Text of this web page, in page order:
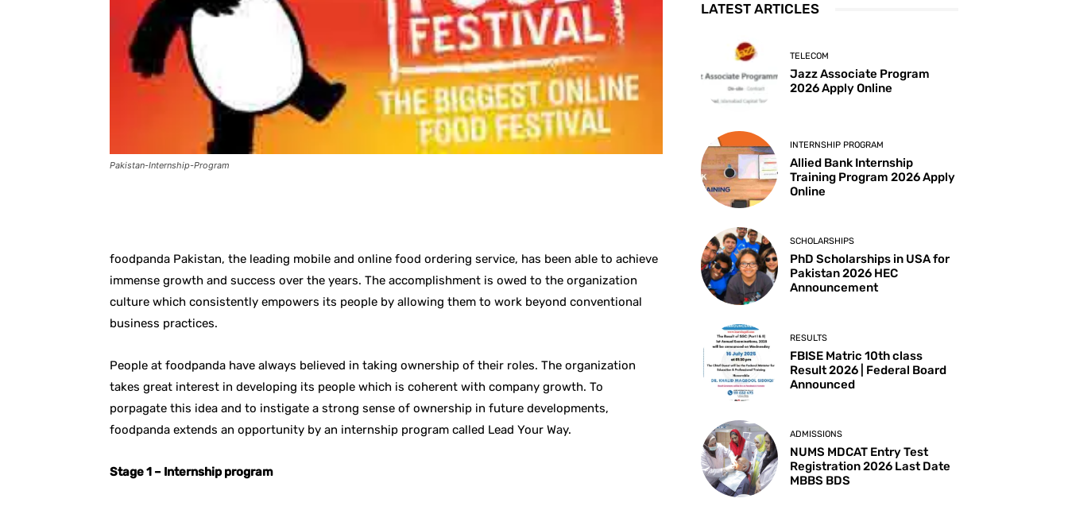
Pakistan-Internship-Program
foodpanda Pakistan, the leading mobile and online food ordering service, has been able to achieve
immense growth and success over the years. The accomplishment is owed to the organization
culture which consistently empowers its people by allowing them to work beyond conventional
business practices.
People at foodpanda have always believed in taking ownership of their roles. The organization
takes great interest in developing its people which is coherent with company growth. To
porpagate this idea and to instigate a strong sense of ownership in future developments,
foodpanda extends an opportunity by an internship program called Lead Your Way.
Stage 1 – Internship program
LATEST ARTICLES
TELECOM
Jazz Associate Program
2026 Apply Online
INTERNSHIP PROGRAM
Allied Bank Internship
Training Program 2026 Apply
Online
SCHOLARSHIPS
PhD Scholarships in USA for
Pakistan 2026 HEC
Announcement
RESULTS
FBISE Matric 10th class
Result 2026 | Federal Board
Announced
ADMISSIONS
NUMS MDCAT Entry Test
Registration 2026 Last Date
MBBS BDS